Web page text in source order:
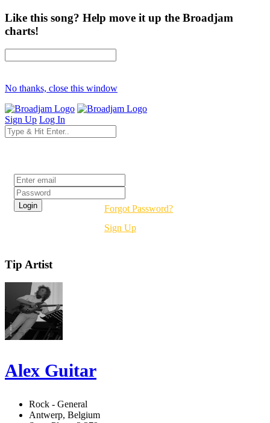
Like this song? Help move it up the Broadjam
charts!
No thanks, close this window
Sign Up Log In
Forgot Password?
Sign Up
Tip Artist
Alex Guitar
Rock - General
Antwerp, Belgium